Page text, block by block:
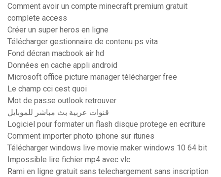
Comment avoir un compte minecraft premium gratuit
complete access
Créer un super heros en ligne
Télécharger gestionnaire de contenu ps vita
Fond décran macbook air hd
Données en cache appli android
Microsoft office picture manager télécharger free
Le champ cci cest quoi
Mot de passe outlook retrouver
قنوات عربية بث مباشر للموبايل
Logiciel pour formater un flash disque protege en ecriture
Comment importer photo iphone sur itunes
Télécharger windows live movie maker windows 10 64 bit
Impossible lire fichier mp4 avec vlc
Rami en ligne gratuit sans telechargement sans inscription